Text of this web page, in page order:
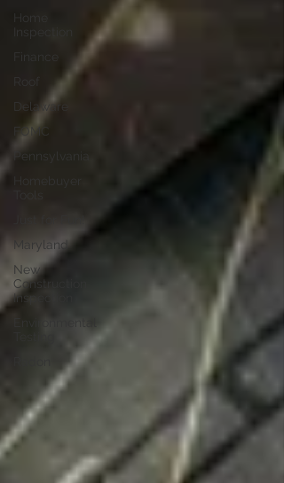
Home
Inspection
Delaware
FOMC
Pennsylvania
Maryland
New
Construction
Inspection